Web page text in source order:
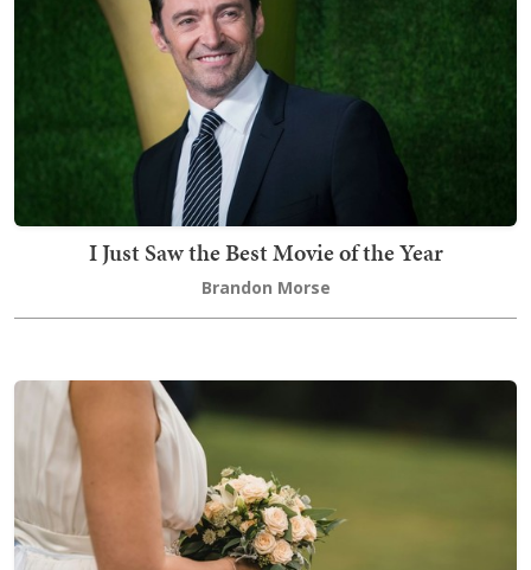
I Just Saw the Best Movie of the Year
Brandon Morse